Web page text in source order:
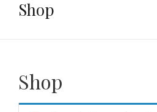
Shop
Shop